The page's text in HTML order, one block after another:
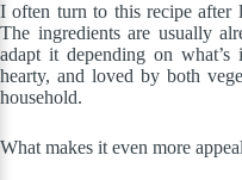
I often turn to this recipe after
The ingredients are usually
adapt it depending on what’s
hearty, and loved by both
household.
What makes it even more